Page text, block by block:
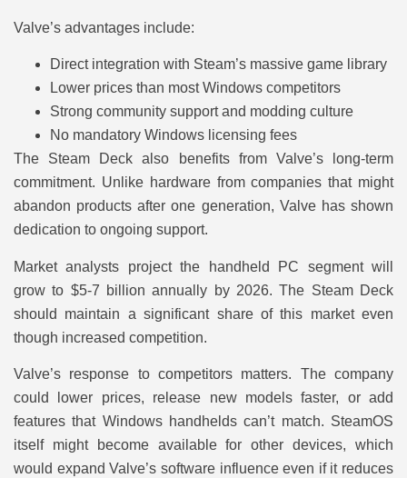
Valve’s advantages include:
Direct integration with Steam’s massive game library
Lower prices than most Windows competitors
Strong community support and modding culture
No mandatory Windows licensing fees
The Steam Deck also benefits from Valve’s long-term
commitment. Unlike hardware from companies that might
abandon products after one generation, Valve has shown
dedication to ongoing support.
Market analysts project the handheld PC segment will
grow to $5-7 billion annually by 2026. The Steam Deck
should maintain a significant share of this market even
though increased competition.
Valve’s response to competitors matters. The company
could lower prices, release new models faster, or add
features that Windows handhelds can’t match. SteamOS
itself might become available for other devices, which
would expand Valve’s software influence even if it reduces